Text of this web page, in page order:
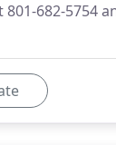
801-682-5754